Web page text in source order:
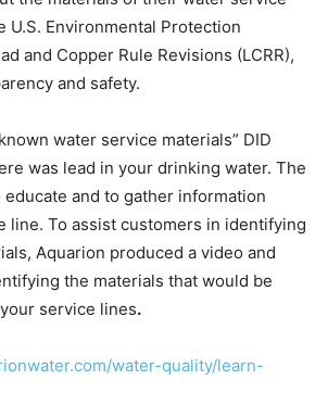
U.S. Environmental Protection
and Copper Rule Revisions (LCRR),
and safety.
water service materials” DID
was lead in your drinking water. The
educate and to gather information
line. To assist customers in identifying
Aquarion produced a video and
the materials that would be
service lines.
water-quality/learn-